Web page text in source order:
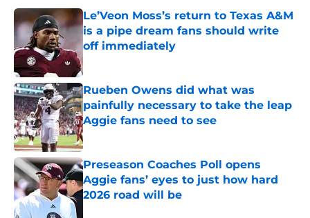
Le’Veon Moss’s return to Texas A&M
is a pipe dream fans should write
off immediately
Published by on Invalid Date
Rueben Owens did what was
painfully necessary to take the leap
Aggie fans need to see
Published by on Invalid Date
Preseason Coaches Poll opens
Aggie fans’ eyes to just how hard
2026 road will be